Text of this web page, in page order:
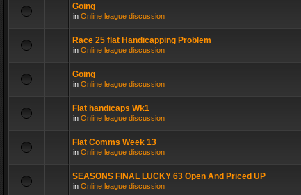
Going
in Online league discussion
Race 25 flat Handicapping Problem
in Online league discussion
Going
in Online league discussion
Flat handicaps Wk1
in Online league discussion
Flat Comms Week 13
in Online league discussion
SEASONS FINAL LUCKY 63 Open And Priced UP
in Online league discussion